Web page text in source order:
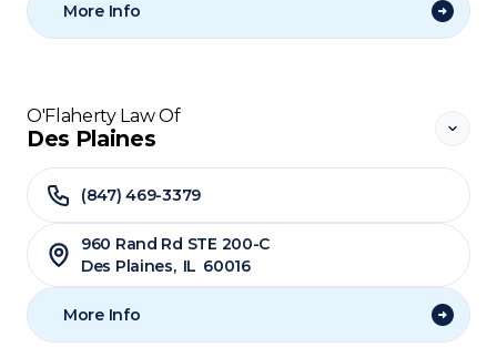
More Info
O'Flaherty Law Of
Des Plaines
(847) 469-3379
960 Rand Rd STE 200-C
Des Plaines, IL 60016
More Info